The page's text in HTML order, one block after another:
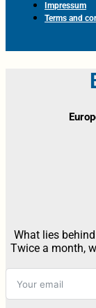
Impressum
Terms and
What lies
Twice a month,